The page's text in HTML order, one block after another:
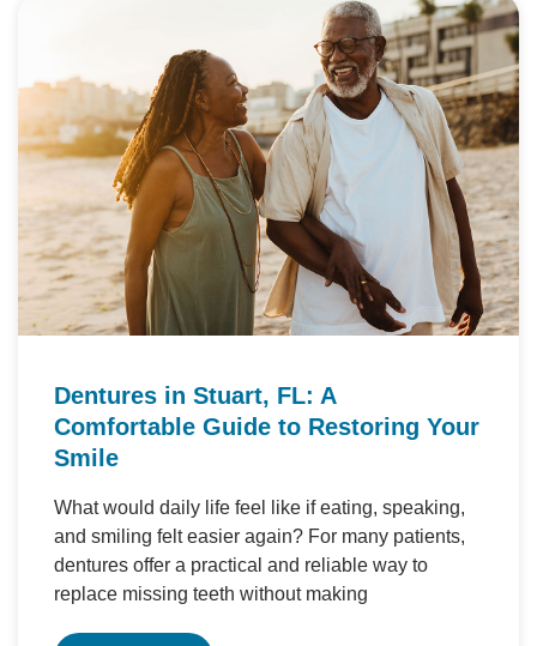
Dentures in Stuart, FL: A
Comfortable Guide to Restoring Your
Smile
What would daily life feel like if eating, speaking,
and smiling felt easier again? For many patients,
dentures offer a practical and reliable way to
replace missing teeth without making